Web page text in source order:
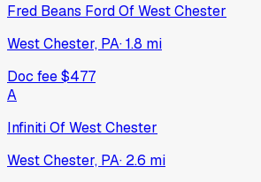
Fred Beans Ford Of West Chester
West Chester, PA·1.8 mi
Doc fee$477
A
Infiniti Of West Chester
West Chester, PA· 2.6 mi